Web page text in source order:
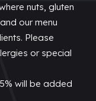
nuts, gluten
our menu
Please
or special
will be added